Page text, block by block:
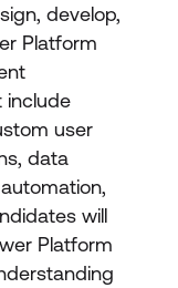
develop,
Platform
include
user
data
will
Platform